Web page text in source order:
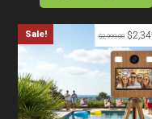
$2,999.00 $
Sale!